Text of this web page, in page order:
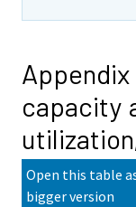
capacity
Open this table
bigger version